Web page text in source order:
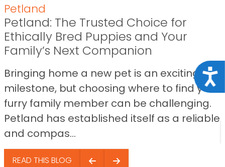
Petland
Petland: The Trusted Choice for
Ethically Bred Puppies and Your
Family’s Next Companion
Bringing home a new pet is an exciting
milestone, but choosing where to find your
furry family member can be challenging.
Petland has established itself as a reliable
and compas...
READ THIS BLOG